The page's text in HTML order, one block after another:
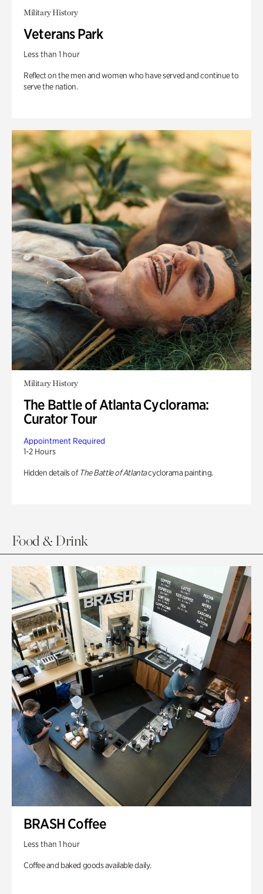
Military History
Veterans Park
Less than 1 hour
Reflect on the men and women who have served and continue to
serve the nation.
Military History
The Battle of Atlanta Cyclorama:
Curator Tour
Appointment Required
1-2 Hours
Hidden details of The Battle of Atlantacyclorama painting.
Food & Drink
BRASH Coffee
Less than 1 hour
Coffee and baked goods available daily.